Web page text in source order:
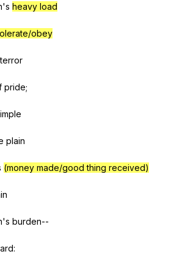
's heavy load
obey
terror
pride;
plain
(money made/good thing received)
's burden--
: